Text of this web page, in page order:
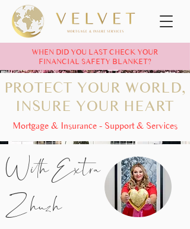
WHEN DID YOU LAST CHECK YOUR
FINANCIAL SAFETY BLANKET?
PROTECT YOUR WORLD,
INSURE YOUR HEART
Mortgage & Insurance - Support & Services
With Extra
Zhuzh